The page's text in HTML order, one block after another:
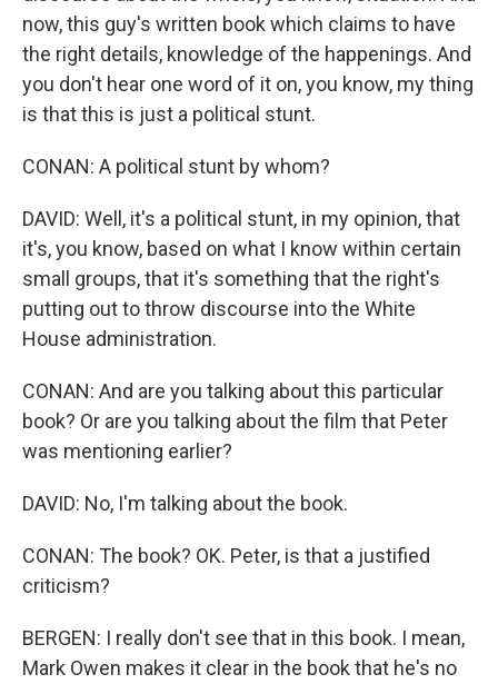
now, this guy's written book which claims to have
the right details, knowledge of the happenings. And
you don't hear one word of it on, you know, my thing
is that this is just a political stunt.
CONAN: A political stunt by whom?
DAVID: Well, it's a political stunt, in my opinion, that
it's, you know, based on what I know within certain
small groups, that it's something that the right's
putting out to throw discourse into the White
House administration.
CONAN: And are you talking about this particular
book? Or are you talking about the film that Peter
was mentioning earlier?
DAVID: No, I'm talking about the book.
CONAN: The book? OK. Peter, is that a justified
criticism?
BERGEN: I really don't see that in this book. I mean,
Mark Owen makes it clear in the book that he's no